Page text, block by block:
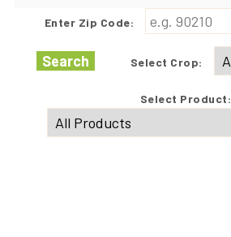
Enter Zip Code:
Search Select Crop:
Select Product: